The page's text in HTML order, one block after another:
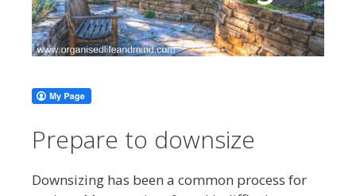
Prepare to downsize
Downsizing has been a common process for